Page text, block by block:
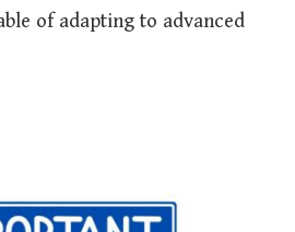
of adapting to advanced